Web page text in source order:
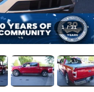
1 / 31